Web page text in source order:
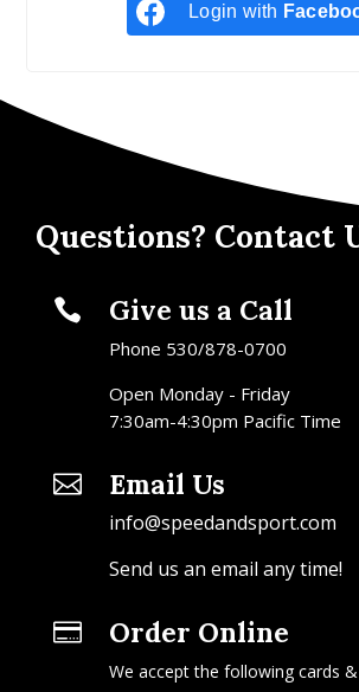
Login with
Questions? Contact
 Give us a Call
Phone 530/878-0700
Open Monday - Friday
7:30am-4:30pm Pacific Time
 Email Us
info@speedandsport.com
Send us an email any time!
 Order Online
We accept the following cards